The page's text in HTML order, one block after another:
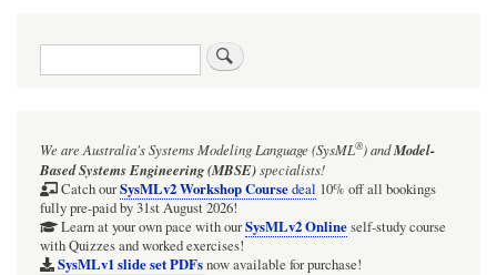
Search
We are Australia'sSystems Modeling Language (SysML®)andModel-
Based Systems Engineering (MBSE)specialists!
Catch ourSysMLv2 Workshop Coursedeal 10% off all bookings
fully pre-paid by 31st August 2026!
Learn at your own pace with ourSysMLv2 Onlineself-study course
with Quizzes and worked exercises!
SysMLv1 slide set PDFsnow available for purchase!